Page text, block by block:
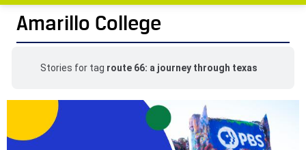
Amarillo College
Stories for tag route 66: a journey through texas